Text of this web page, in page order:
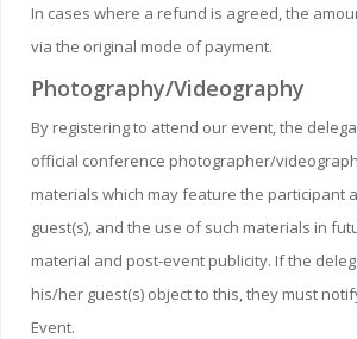
In cases where a refund is agreed, the
via the original mode of payment.
Photography/Videography
By registering to attend our event, the
official conference photographer/
materials which may feature the participant
guest(s), and the use of such materials in
material and post-event publicity. If the
his/her guest(s) object to this, they must
Event.